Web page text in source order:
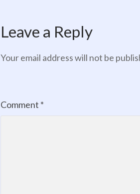
Leave a Reply
Your email address will not be
Comment *